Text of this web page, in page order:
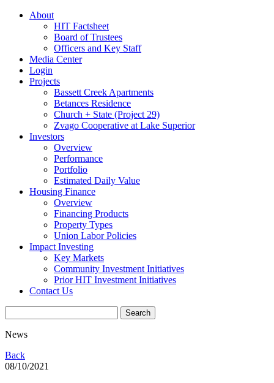
About
HIT Factsheet
Board of Trustees
Officers and Key Staff
Media Center
Login
Projects
Bassett Creek Apartments
Betances Residence
Church + State (Project 29)
Zvago Cooperative at Lake Superior
Investors
Overview
Performance
Portfolio
Estimated Daily Value
Housing Finance
Overview
Financing Products
Property Types
Union Labor Policies
Impact Investing
Key Markets
Community Investment Initiatives
Prior HIT Investment Initiatives
Contact Us
News
Back
08/10/2021